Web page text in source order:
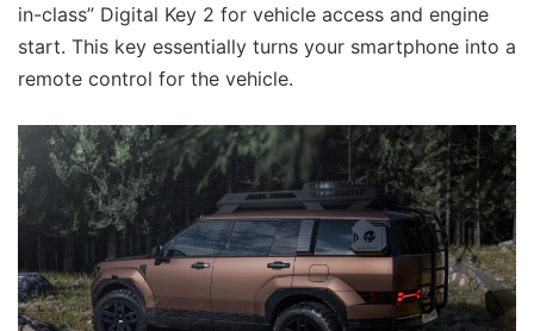
in-class” Digital Key 2 for vehicle access and engine
start. This key essentially turns your smartphone into a
remote control for the vehicle.